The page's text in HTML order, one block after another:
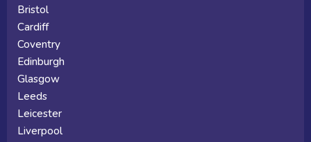
Bristol
Cardiff
Coventry
Edinburgh
Glasgow
Leeds
Leicester
Liverpool